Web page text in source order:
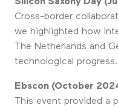
Cross-border
we highlighted how
The Netherlands and
technological progress.
Ebscon (October
This event provided a